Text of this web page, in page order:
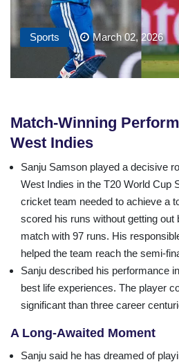
Sports March 02, 2026
Match-Winning
West Indies
Sanju Samson played a decisive
West Indies in the T20 World Cup
cricket team needed to achieve a
scored his runs without getting out
match with 97 runs. His
helped the team reach the semi-
Sanju described his performance
best life experiences. The player
significant than three career
A Long-Awaited Moment
Sanju said he has dreamed of